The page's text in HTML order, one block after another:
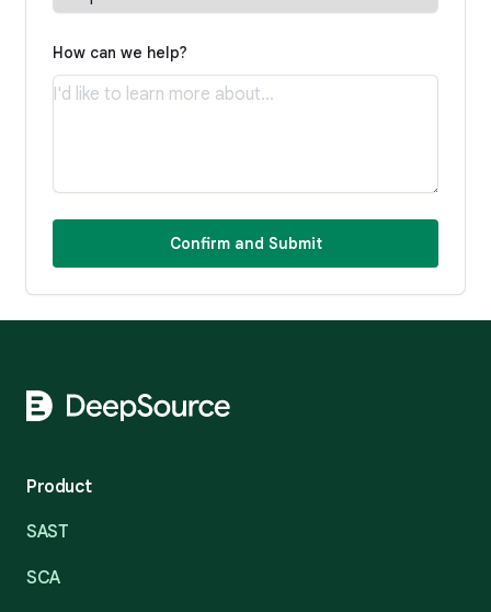
How can we help?
Confirm and Submit
Product
SAST
SCA